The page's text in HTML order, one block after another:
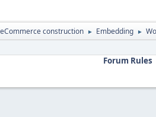
eCommerce construction ► Embedding ►
Forum Rules